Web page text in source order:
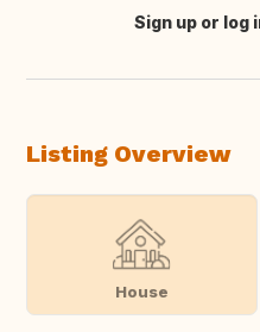
Translate this
Sign up or log
Listing Overview
House